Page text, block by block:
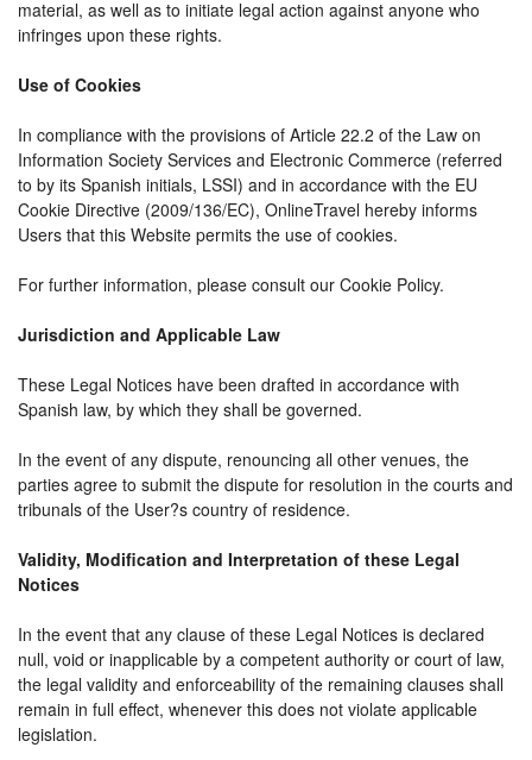
material, as well as to initiate legal action against anyone who
infringes upon these rights.
Use of Cookies
In compliance with the provisions of Article 22.2 of the Law on
Information Society Services and Electronic Commerce (referred
to by its Spanish initials, LSSI) and in accordance with the EU
Cookie Directive (2009/136/EC), OnlineTravel hereby informs
Users that this Website permits the use of cookies.
For further information, please consult our Cookie Policy.
Jurisdiction and Applicable Law
These Legal Notices have been drafted in accordance with
Spanish law, by which they shall be governed.
In the event of any dispute, renouncing all other venues, the
parties agree to submit the dispute for resolution in the courts and
tribunals of the User?s country of residence.
Validity, Modification and Interpretation of these Legal
Notices
In the event that any clause of these Legal Notices is declared
null, void or inapplicable by a competent authority or court of law,
the legal validity and enforceability of the remaining clauses shall
remain in full effect, whenever this does not violate applicable
legislation.